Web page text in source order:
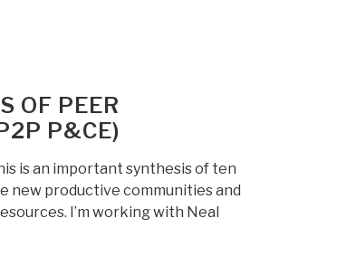
OF PEER
P&CE)
is an important synthesis of ten
new productive communities and
I’m working with Neal